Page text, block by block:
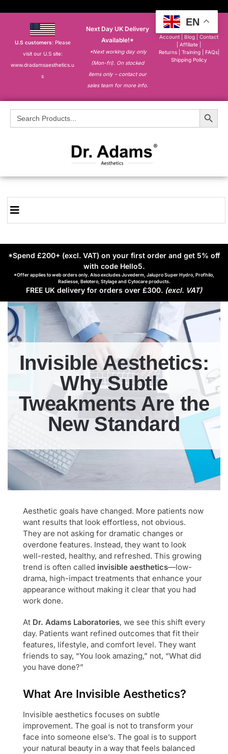
U.S customers: Please
visit our U.S site:
www.dradamsaesthetics.u
s
Next Day UK Delivery
Available!*
*Next working day only
(Mon-fri). On stocked
items only – contact our
sales team for more info.
About
Account
|Blog |Contact
Affiliate
Returns
Training FAQs|
Shipping Policy
Search
for:
Search Button
*Spend £200+ (excl. VAT) on your first order and get 5% off
with code Hello5.
*Offer applies to web orders only. Also excludes Juvederm, Jalupro Super Hydro, Profhilo,
Radiesse, Belotero, Stylage and Cytocare products.
FREE UK delivery for orders over £300. (excl. VAT)
Invisible Aesthetics:
Why Subtle
Tweakments Are the
New Standard
Aesthetic goals have changed. More patients now
want results that look effortless, not obvious.
They are not asking for dramatic changes or
overdone features. Instead, they want to look
well-rested, healthy, and refreshed. This growing
trend is often called invisible aesthetics—low-
drama, high-impact treatments that enhance your
appearance without making it clear that you had
work done.
At Dr. Adams Laboratories, we see this shift every
day. Patients want refined outcomes that fit their
features, lifestyle, and comfort level. They want
friends to say, “You look amazing,” not, “What did
you have done?”
What Are Invisible Aesthetics?
Invisible aesthetics focuses on subtle
improvement. The goal is not to transform your
face into someone else’s. The goal is to support
your natural beauty in a way that feels balanced
EN